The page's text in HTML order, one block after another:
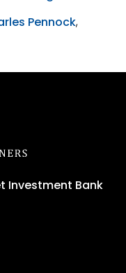
Pennock,
Investment Bank